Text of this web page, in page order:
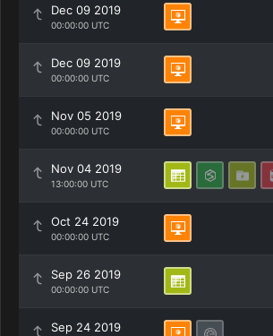
Dec 09 2019
00:00:00 UTC
Dec 09 2019
00:00:00 UTC
Nov 05 2019
00:00:00 UTC
Nov 04 2019
13:00:00 UTC
Oct 24 2019
00:00:00 UTC
Sep 26 2019
00:00:00 UTC
Sep 24 2019